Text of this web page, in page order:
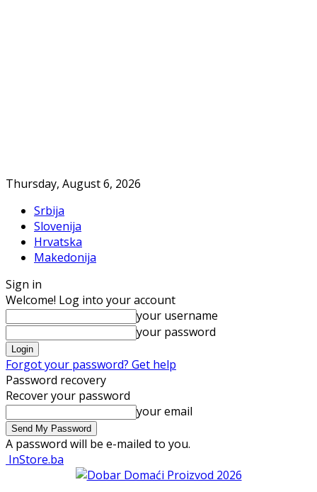
Thursday, August 6, 2026
Srbija
Slovenija
Hrvatska
Makedonija
Sign in
Welcome! Log into your account
your username
your password
Forgot your password? Get help
Password recovery
Recover your password
your email
A password will be e-mailed to you.
InStore.ba